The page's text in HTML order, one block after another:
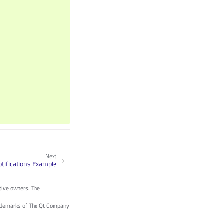
Next
Example
owners. The
of The Qt Company